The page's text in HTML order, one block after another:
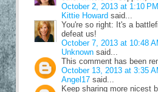
October 2, 2013 at 1:10 PM
Kittie Howard said...
You're so right: It's a
defeat us!
October 7, 2013 at 10:48
Unknown said...
This comment has been
October 13, 2013 at 3:35
Angel17 said...
Keep sharing more nicest